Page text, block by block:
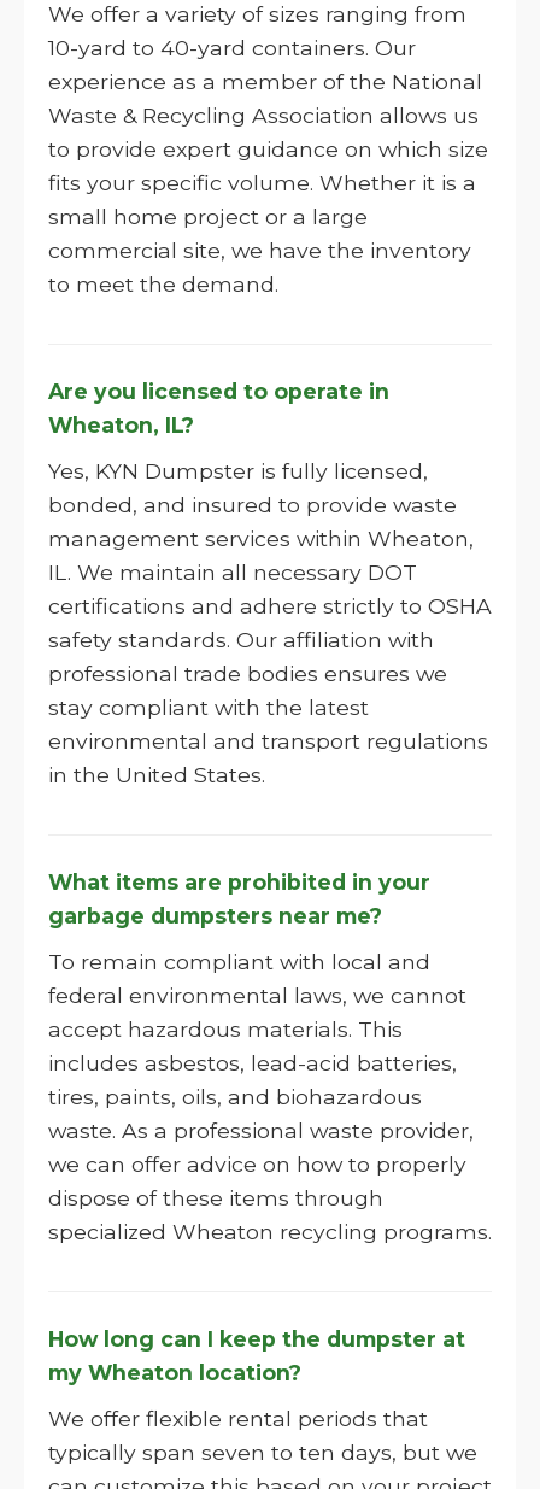
We offer a variety of sizes ranging from
10-yard to 40-yard containers. Our
experience as a member of the National
Waste & Recycling Association allows us
to provide expert guidance on which size
fits your specific volume. Whether it is a
small home project or a large
commercial site, we have the inventory
to meet the demand.
Are you licensed to operate in
Wheaton, IL?
Yes, KYN Dumpster is fully licensed,
bonded, and insured to provide waste
management services within Wheaton,
IL. We maintain all necessary DOT
certifications and adhere strictly to OSHA
safety standards. Our affiliation with
professional trade bodies ensures we
stay compliant with the latest
environmental and transport regulations
in the United States.
What items are prohibited in your
garbage dumpsters near me?
To remain compliant with local and
federal environmental laws, we cannot
accept hazardous materials. This
includes asbestos, lead-acid batteries,
tires, paints, oils, and biohazardous
waste. As a professional waste provider,
we can offer advice on how to properly
dispose of these items through
specialized Wheaton recycling programs.
How long can I keep the dumpster at
my Wheaton location?
We offer flexible rental periods that
typically span seven to ten days, but we